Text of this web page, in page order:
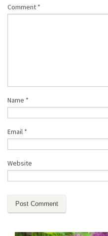
Comment *
Name *
Email *
Website